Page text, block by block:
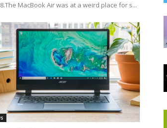
MacBook Air was at a weird place for s...